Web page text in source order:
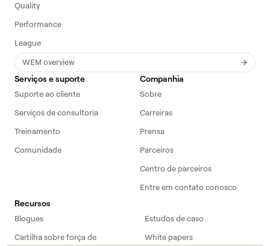
Quality
Performance
League
WEM overview
Serviços e suporte
Suporte ao cliente
Serviços de consultoria
Treinamento
Comunidade
Companhia
Sobre
Carreiras
Prensa
Parceiros
Centro de parceiros
Entre em contato conosco
Recursos
Blogues
Estudos de caso
Cartilha sobre força de
White papers